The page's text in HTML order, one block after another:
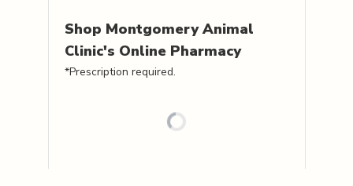
Shop Montgomery Animal
Clinic's Online Pharmacy
*Prescription required.